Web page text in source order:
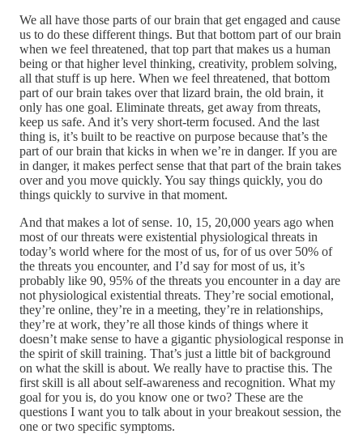
We all have those parts of our brain that get engaged and cause
us to do these different things. But that bottom part of our brain
when we feel threatened, that top part that makes us a human
being or that higher level thinking, creativity, problem solving,
all that stuff is up here. When we feel threatened, that bottom
part of our brain takes over that lizard brain, the old brain, it
only has one goal. Eliminate threats, get away from threats,
keep us safe. And it’s very short-term focused. And the last
thing is, it’s built to be reactive on purpose because that’s the
part of our brain that kicks in when we’re in danger. If you are
in danger, it makes perfect sense that that part of the brain takes
over and you move quickly. You say things quickly, you do
things quickly to survive in that moment.
And that makes a lot of sense. 10, 15, 20,000 years ago when
most of our threats were existential physiological threats in
today’s world where for the most of us, for of us over 50% of
the threats you encounter, and I’d say for most of us, it’s
probably like 90, 95% of the threats you encounter in a day are
not physiological existential threats. They’re social emotional,
they’re online, they’re in a meeting, they’re in relationships,
they’re at work, they’re all those kinds of things where it
doesn’t make sense to have a gigantic physiological response in
the spirit of skill training. That’s just a little bit of background
on what the skill is about. We really have to practise this. The
first skill is all about self-awareness and recognition. What my
goal for you is, do you know one or two? These are the
questions I want you to talk about in your breakout session, the
one or two specific symptoms.